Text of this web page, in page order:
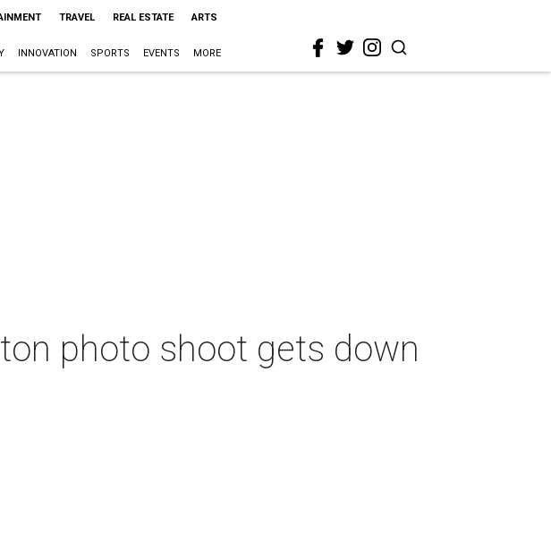
TRAVEL REAL ESTATE ARTS
INNOVATION SPORTS EVENTS MORE
photo shoot gets down